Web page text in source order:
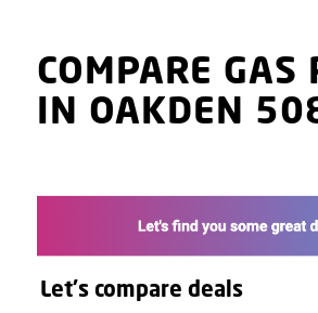
COMPARE GAS
IN OAKDEN
Let's compare deals